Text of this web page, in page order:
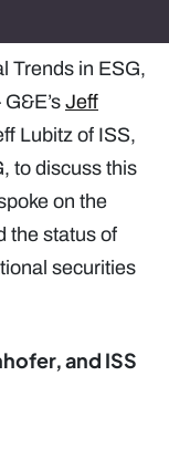
Trends in ESG,
Jeff
Lubitz of ISS,
to discuss this
on the
the status of
securities
and ISS